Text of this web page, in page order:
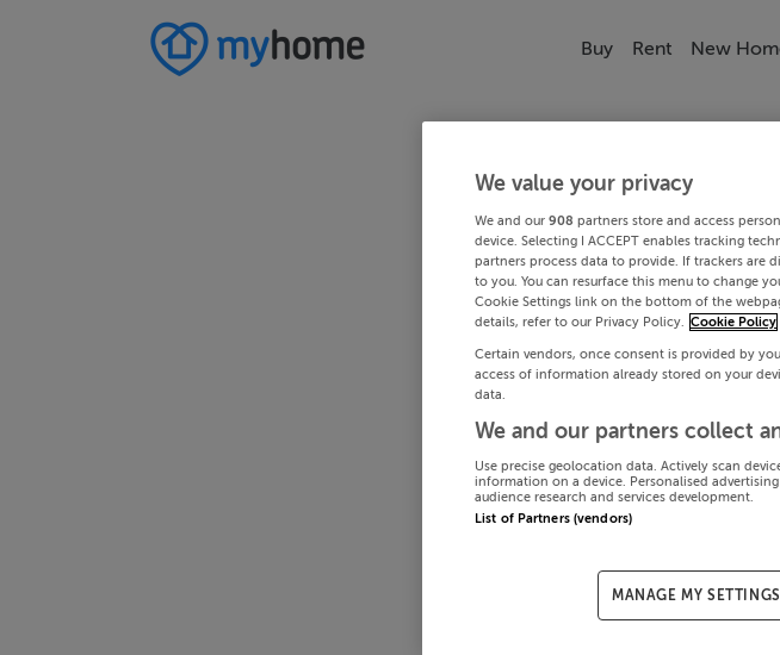
Buy Rent New
We value your privacy
We and our 908 partners store and access
device. Selecting I ACCEPT enables tracking
partners process data to provide. If trackers are
to you. You can resurface this menu to change
Cookie Settings link on the bottom of the
details, refer to our Privacy Policy. Cookie Policy
Certain vendors, once consent is provided by
access of information already stored on your
data.
We and our partners collect
Use precise geolocation data. Actively scan
information on a device. Personalised
audience research and services development.
List of Partners (vendors)
MANAGE MY SETTINGS